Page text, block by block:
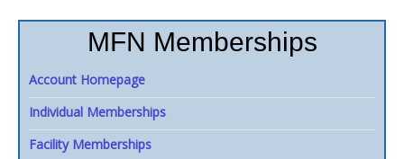
MFN Memberships
Account Homepage
Individual Memberships
Facility Memberships